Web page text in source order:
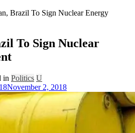
Brazil To Sign Nuclear Energy
To Sign Nuclear
in Politics U
November 2, 2018